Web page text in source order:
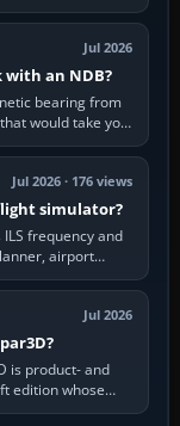
Jul 2026
with an NDB?
bearing from
would take you
Jul 2026 · 176 views
simulator?
frequency and
airport
Jul 2026
is product- and
edition whose